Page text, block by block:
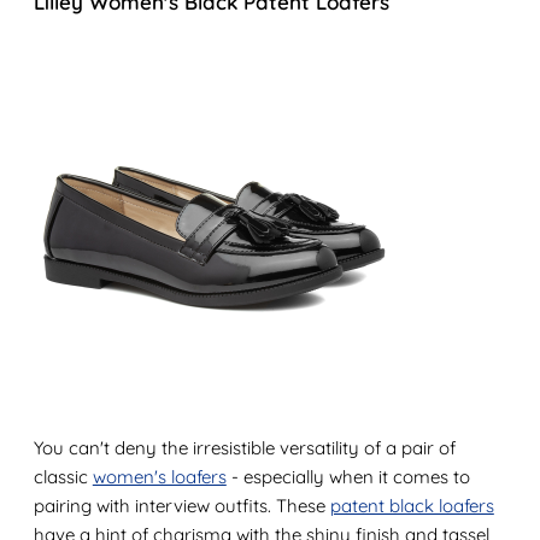
You can't deny the irresistible versatility of a pair of
classic women's loafers- especially when it comes to
pairing with interview outfits. These patent black loafers
have a hint of charisma with the shiny finish and tassel